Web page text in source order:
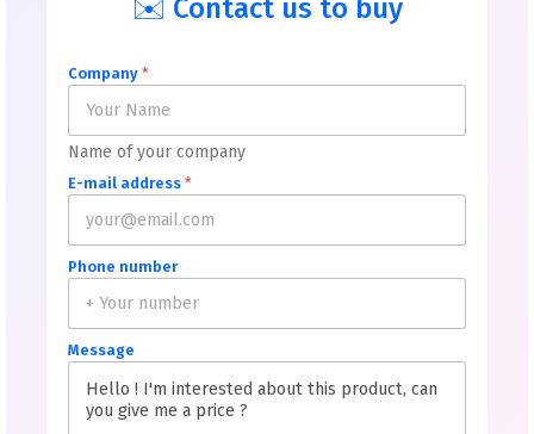
✉️ Contact us to buy
Company *
Name of your company
E-mail address *
Phone number
Message